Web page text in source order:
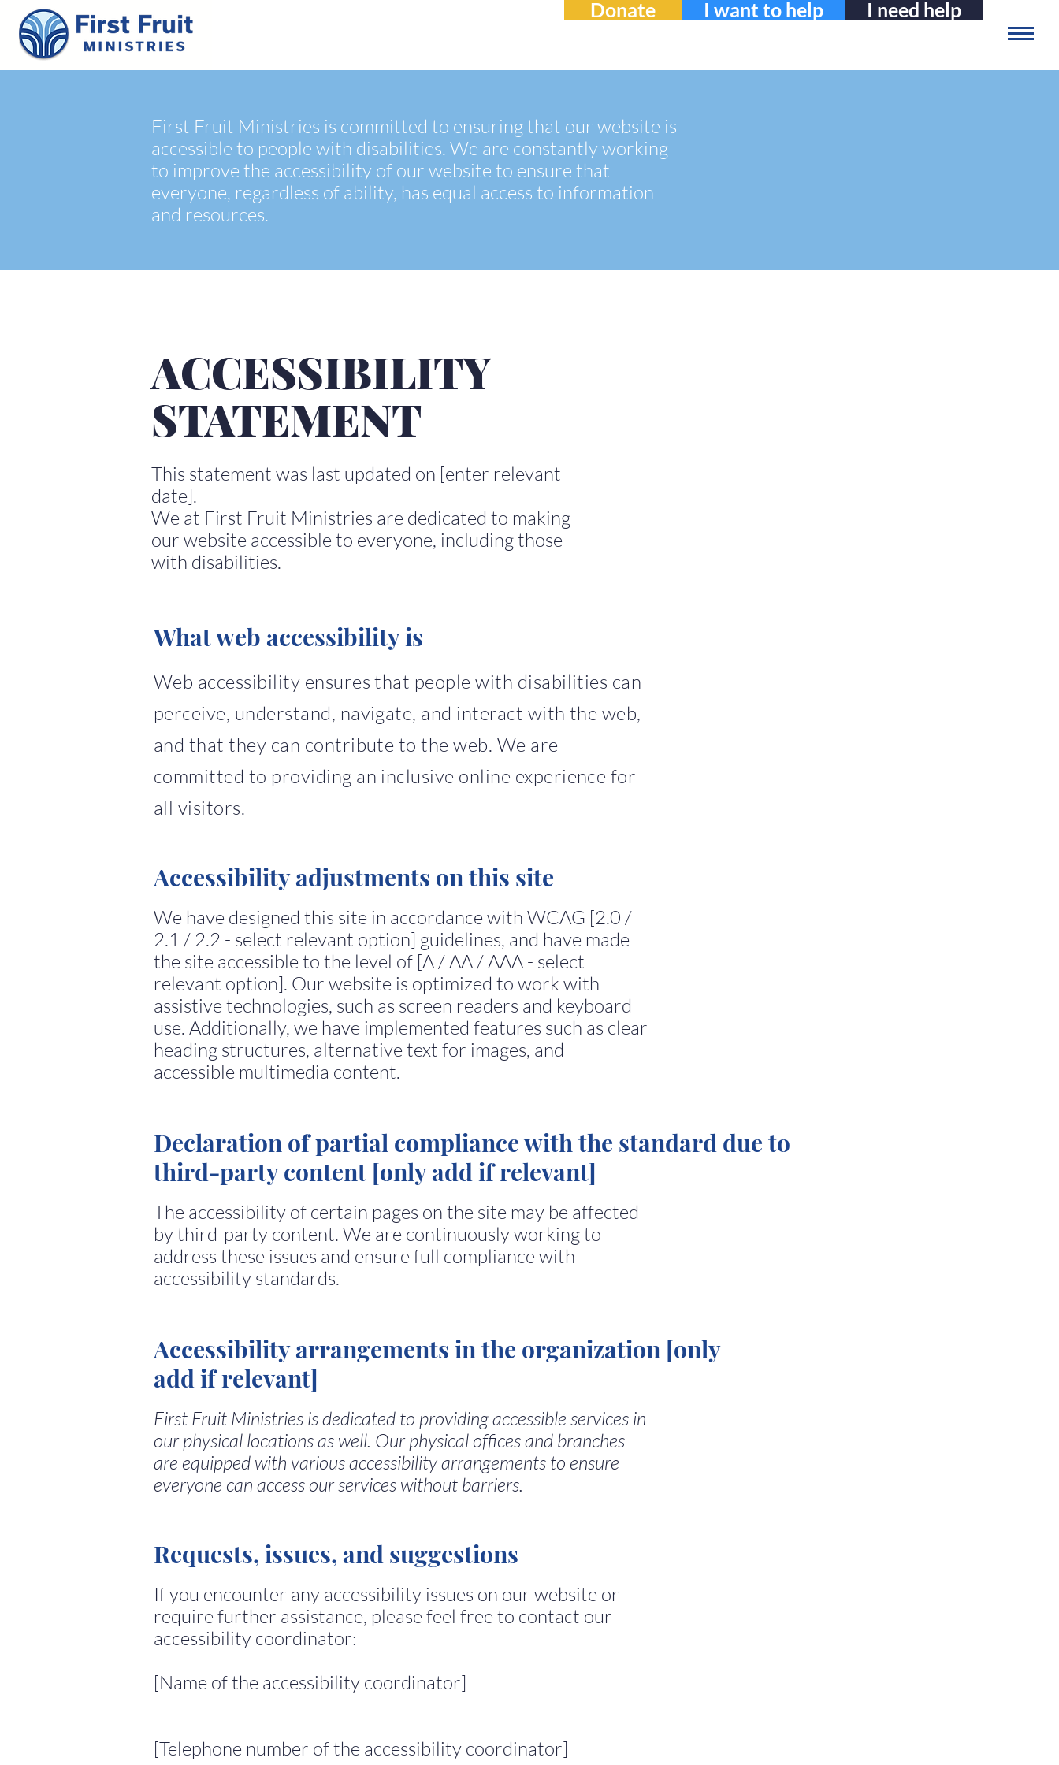
Donate I want to help I need help
First Fruit Ministries is committed to ensuring that our website is
accessible to people with disabilities. We are constantly working
to improve the accessibility of our website to ensure that
everyone, regardless of ability, has equal access to information
and resources.
ACCESSIBILITY
STATEMENT
This statement was last updated on [enter relevant
date].
We at First Fruit Ministries are dedicated to making
our website accessible to everyone, including those
with disabilities.
What web accessibility is
Web accessibility ensures that people with disabilities can
perceive, understand, navigate, and interact with the web,
and that they can contribute to the web. We are
committed to providing an inclusive online experience for
all visitors.
Accessibility adjustments on this site
We have designed this site in accordance with WCAG [2.0 /
2.1 / 2.2 - select relevant option] guidelines, and have made
the site accessible to the level of [A / AA / AAA - select
relevant option]. Our website is optimized to work with
assistive technologies, such as screen readers and keyboard
use. Additionally, we have implemented features such as clear
heading structures, alternative text for images, and
accessible multimedia content.
Declaration of partial compliance with the standard due to
third-party content [only add if relevant]
The accessibility of certain pages on the site may be affected
by third-party content. We are continuously working to
address these issues and ensure full compliance with
accessibility standards.
Accessibility arrangements in the organization [only
add if relevant]
First Fruit Ministries is dedicated to providing accessible services in
our physical locations as well. Our physical offices and branches
are equipped with various accessibility arrangements to ensure
everyone can access our services without barriers.
Requests, issues, and suggestions
If you encounter any accessibility issues on our website or
require further assistance, please feel free to contact our
accessibility coordinator:
[Name of the accessibility coordinator]
[Telephone number of the accessibility coordinator]